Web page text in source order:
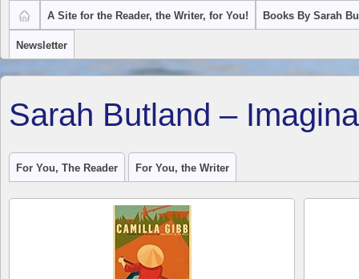
A Site for the Reader, the Writer, for You! Books By Sarah
Newsletter
Sarah Butland –
For You, The Reader For You, the Writer